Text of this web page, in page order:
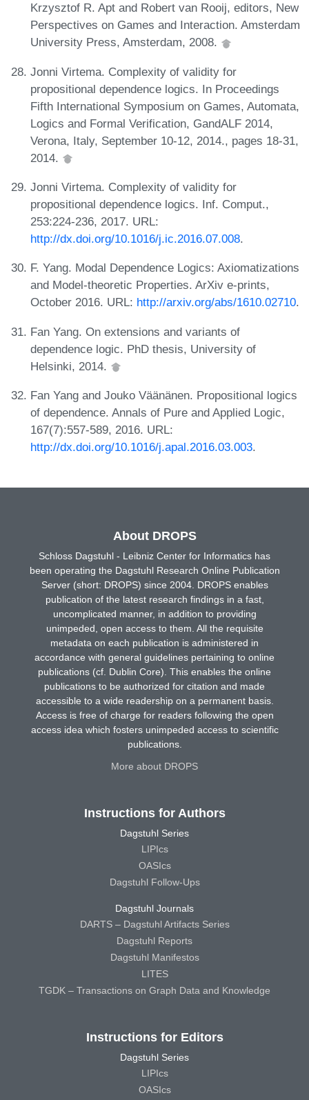
Krzysztof R. Apt and Robert van Rooij, editors, New
Perspectives on Games and Interaction. Amsterdam
University Press, Amsterdam, 2008.
Jonni Virtema. Complexity of validity for
propositional dependence logics. In Proceedings
Fifth International Symposium on Games, Automata,
Logics and Formal Verification, GandALF 2014,
Verona, Italy, September 10-12, 2014., pages 18-31,
2014.
Jonni Virtema. Complexity of validity for
propositional dependence logics. Inf. Comput.,
253:224-236, 2017. URL:
http://dx.doi.org/10.1016/j.ic.2016.07.008.
F. Yang. Modal Dependence Logics: Axiomatizations
and Model-theoretic Properties. ArXiv e-prints,
October 2016. URL: http://arxiv.org/abs/1610.02710.
Fan Yang. On extensions and variants of
dependence logic. PhD thesis, University of
Helsinki, 2014.
Fan Yang and Jouko Väänänen. Propositional logics
of dependence. Annals of Pure and Applied Logic,
167(7):557-589, 2016. URL:
http://dx.doi.org/10.1016/j.apal.2016.03.003.
About DROPS
Schloss Dagstuhl - Leibniz Center for Informatics has
been operating the Dagstuhl Research Online Publication
Server (short: DROPS) since 2004. DROPS enables
publication of the latest research findings in a fast,
uncomplicated manner, in addition to providing
unimpeded, open access to them. All the requisite
metadata on each publication is administered in
accordance with general guidelines pertaining to online
publications (cf. Dublin Core). This enables the online
publications to be authorized for citation and made
accessible to a wide readership on a permanent basis.
Access is free of charge for readers following the open
access idea which fosters unimpeded access to scientific
publications.
More about DROPS
Instructions for Authors
Dagstuhl Series
LIPIcs
OASIcs
Dagstuhl Follow-Ups
Dagstuhl Journals
DARTS – Dagstuhl Artifacts Series
Dagstuhl Reports
Dagstuhl Manifestos
LITES
TGDK – Transactions on Graph Data and Knowledge
Instructions for Editors
Dagstuhl Series
LIPIcs
OASIcs